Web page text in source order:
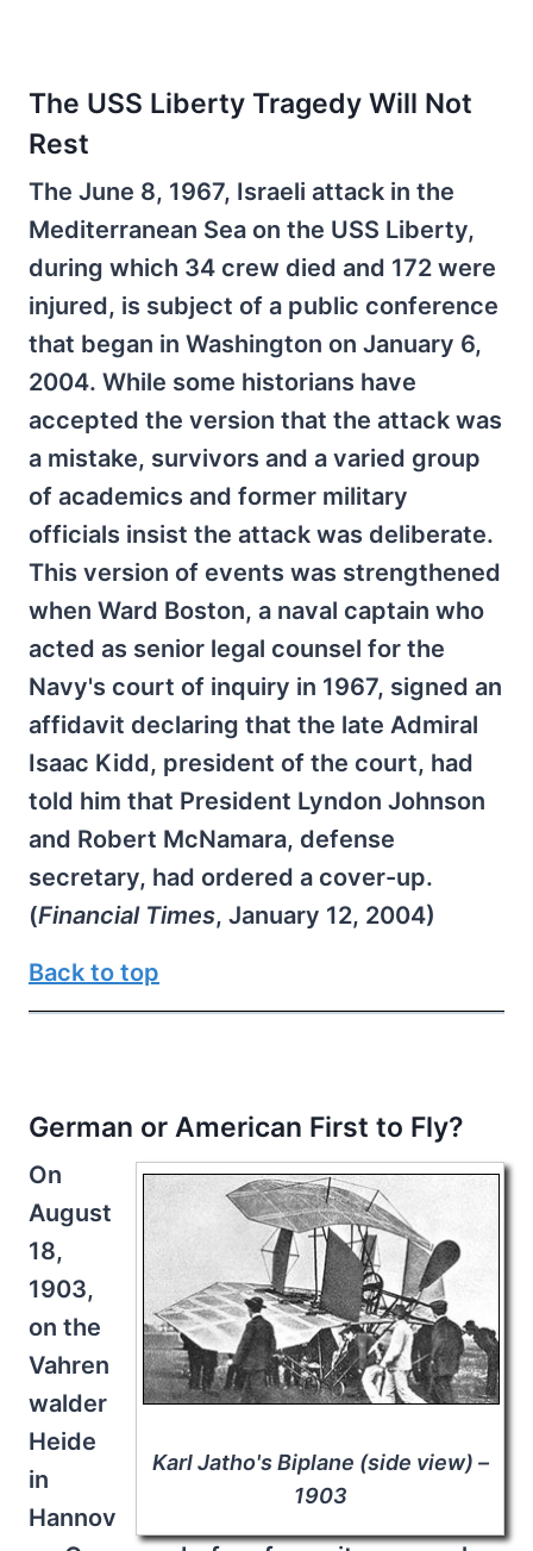
The USS Liberty Tragedy Will Not
Rest
The June 8, 1967, Israeli attack in the
Mediterranean Sea on the USS Liberty,
during which 34 crew died and 172 were
injured, is subject of a public conference
that began in Washington on January 6,
2004. While some historians have
accepted the version that the attack was
a mistake, survivors and a varied group
of academics and former military
officials insist the attack was deliberate.
This version of events was strengthened
when Ward Boston, a naval captain who
acted as senior legal counsel for the
Navy's court of inquiry in 1967, signed an
affidavit declaring that the late Admiral
Isaac Kidd, president of the court, had
told him that President Lyndon Johnson
and Robert McNamara, defense
secretary, had ordered a cover-up.
(Financial Times, January 12, 2004)
Back to top
German or American First to Fly?
Karl Jatho's Biplane (side view) –
1903
On
August
18,
1903,
on the
Vahren
walder
Heide
in
Hannov